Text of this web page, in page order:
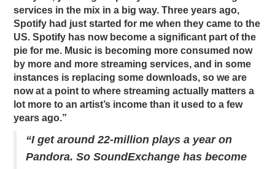
services in the mix in a big way. Three years ago,
Spotify had just started for me when they came to the
US. Spotify has now become a significant part of the
pie for me. Music is becoming more consumed now
by more and more streaming services, and in some
instances is replacing some downloads, so we are
now at a point to where streaming actually matters a
lot more to an artist’s income than it used to a few
years ago.”
“I get around 22-million plays a year on
Pandora. So SoundExchange has become